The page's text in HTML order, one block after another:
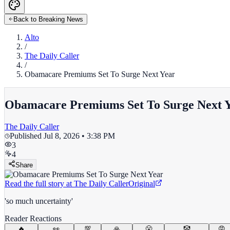
Back to Breaking News
Alto
/
The Daily Caller
/
Obamacare Premiums Set To Surge Next Year
Obamacare Premiums Set To Surge Next
The Daily Caller
Published Jul 8, 2026 • 3:38 PM
3
4
Share
Read the full story at The Daily CallerOriginal
'so much uncertainty'
Reader Reactions